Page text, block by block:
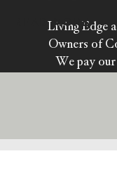
READ MORE
Living Edge
Owners of
We pay